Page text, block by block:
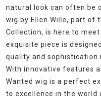
natural look can often be
wig by Ellen Wille, part of
Collection, is here to
exquisite piece is
quality and sophistication
With innovative features
Wanted wig is a perfect
to excellence in the world